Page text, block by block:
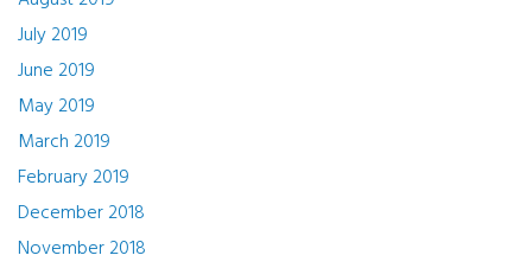
July 2019
June 2019
May 2019
March 2019
February 2019
December 2018
November 2018